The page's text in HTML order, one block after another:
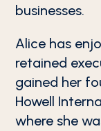
businesses.
Alice has
retained
gained her
Howell
where she